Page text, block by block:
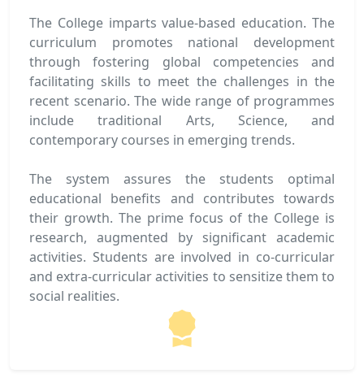
The College imparts value-based education. The
curriculum promotes national development
through fostering global competencies and
facilitating skills to meet the challenges in the
recent scenario. The wide range of programmes
include traditional Arts, Science, and
contemporary courses in emerging trends.
The system assures the students optimal
educational benefits and contributes towards
their growth. The prime focus of the College is
research, augmented by significant academic
activities. Students are involved in co-curricular
and extra-curricular activities to sensitize them to
social realities.